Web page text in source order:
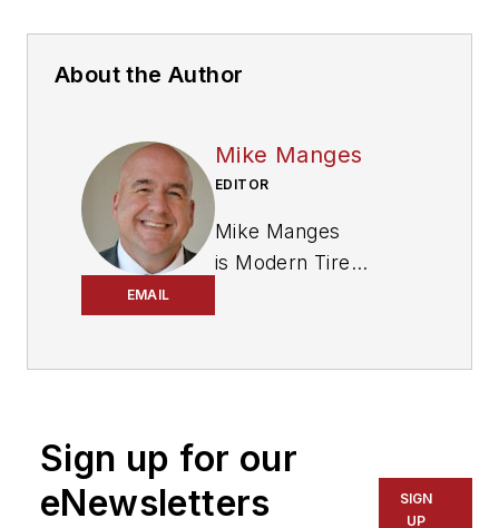
About the Author
EMAIL
Mike Manges
EDITOR
Mike Manges
is Modern Tire
Automotive Media
Association Award
winner, holds a Gold
Sign up for our
eNewsletters
SIGN
UP